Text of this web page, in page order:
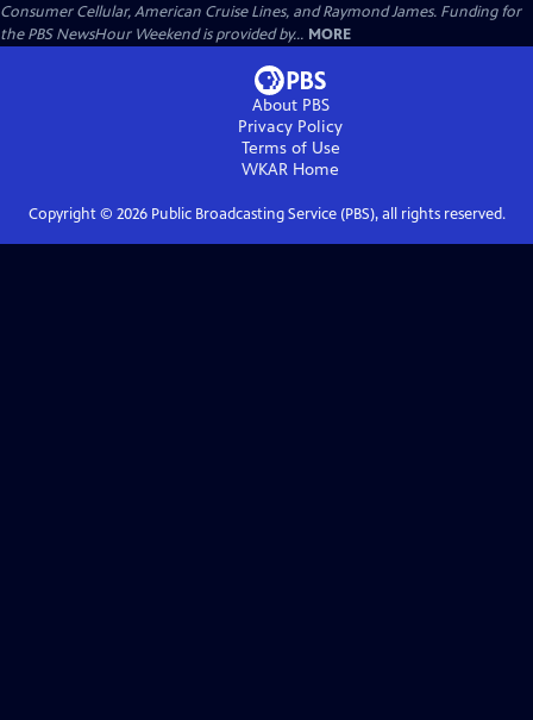
Consumer Cellular, American Cruise Lines, and Raymond James. Funding for
the PBS NewsHour Weekend is provided by... MORE
About PBS
Privacy Policy
Terms of Use
WKAR Home
Copyright © 2026Public Broadcasting Service (PBS), all rights reserved.